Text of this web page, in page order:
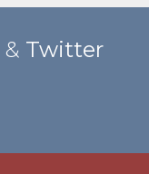
& Twitter